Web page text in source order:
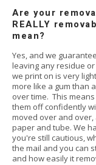
Are your
REALLY
mean?
Yes, and we
leaving any residue
we print on is very
more like a gum than
over time. This
them off confidently
moved over and
paper and tube. We
you're still cautious,
the mail and you can
and how easily it